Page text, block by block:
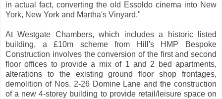
in actual fact, converting the old Essoldo cinema into New
York, New York and Martha's Vinyard."
At Westgate Chambers, which includes a historic listed
building, a £10m scheme from Hill's HMP Bespoke
Construction involves the conversion of the first and second
floor offices to provide a mix of 1 and 2 bed apartments,
alterations to the existing ground floor shop frontages,
demolition of Nos. 2-26 Domine Lane and the construction
of a new 4-storey building to provide retail/leisure space on